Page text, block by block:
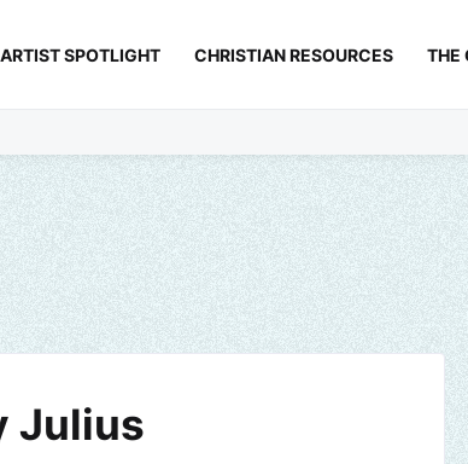
ARTIST SPOTLIGHT CHRISTIAN RESOURCES THE
Julius